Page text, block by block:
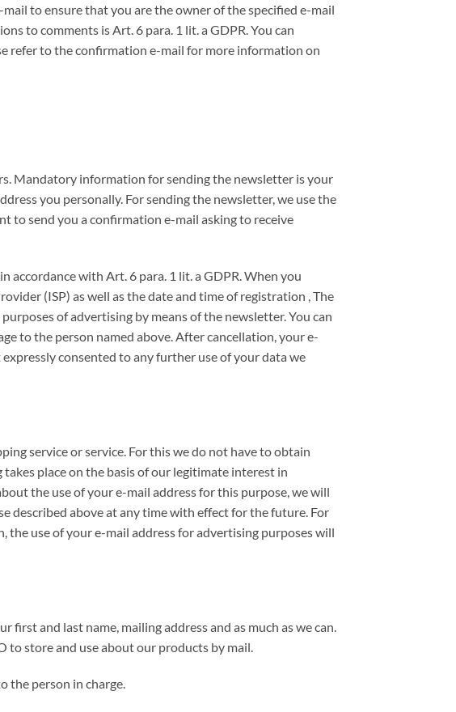
to ensure that you are the owner of the specified e-mail
to comments is Art. 6 para. 1 lit. a GDPR. You can
refer to the confirmation e-mail for more information on
Mandatory information for sending the newsletter is your
you personally. For sending the newsletter, we use the
to send you a confirmation e-mail asking to receive
with Art. 6 para. 1 lit. a GDPR. When you
(ISP) as well as the date and time of registration , The
of advertising by means of the newsletter. You can
to the person named above. After cancellation, your e-
consented to any further use of your data we
service or service. For this we do not have to obtain
place on the basis of our legitimate interest in
the use of your e-mail address for this purpose, we will
described above at any time with effect for the future. For
the use of your e-mail address for advertising purposes will
and last name, mailing address and as much as we can.
to store and use about our products by mail.
the person in charge.